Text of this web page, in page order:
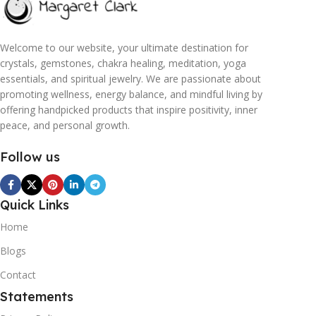
Welcome to our website, your ultimate destination for
crystals, gemstones, chakra healing, meditation, yoga
essentials, and spiritual jewelry. We are passionate about
promoting wellness, energy balance, and mindful living by
offering handpicked products that inspire positivity, inner
peace, and personal growth.
Follow us
Quick Links
Home
Blogs
Contact
Statements